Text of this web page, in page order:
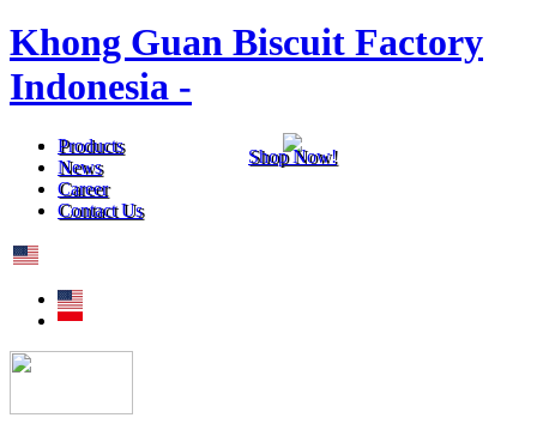
Khong Guan Biscuit Factory
Indonesia -
Products
News
Shop Now!
Career
Contact Us